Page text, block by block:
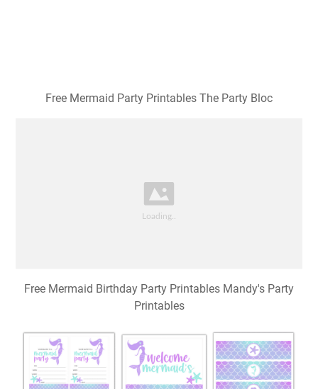
Free Mermaid Party Printables The Party Bloc
Free Mermaid Birthday Party Printables Mandy's Party
Printables